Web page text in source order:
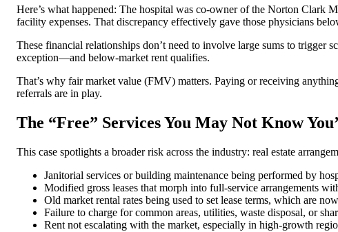
Here’s what happened: The hospital was co-owner of the Norton Clark
facility expenses. That discrepancy effectively gave those physicians
These financial relationships don’t need to involve large sums to trigger
exception—and below-market rent qualifies.
That’s why fair market value (FMV) matters. Paying or receiving
referrals are in play.
The “Free” Services You May Not Know
This case spotlights a broader risk across the industry: real estate
Janitorial services or building maintenance being performed by
Modified gross leases that morph into full-service arrangements
Old market rental rates being used to set lease terms, which are
Failure to charge for common areas, utilities, waste disposal, or
Rent not escalating with the market, especially in high-growth